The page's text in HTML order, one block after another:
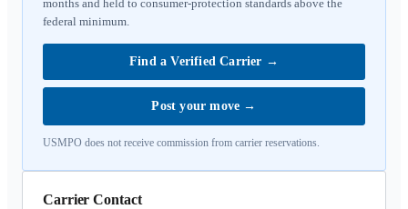
months and held to consumer-protection standards above the
federal minimum.
Find a Verified Carrier →
Post your move →
USMPO does not receive commission from carrier reservations.
Carrier Contact